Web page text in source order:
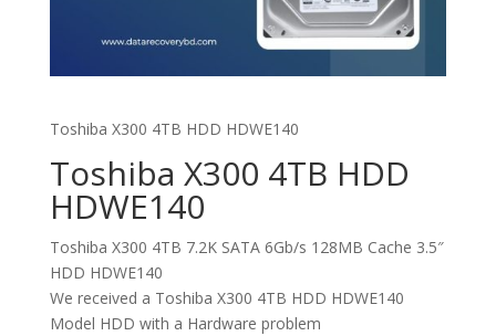
Toshiba X300 4TB HDD HDWE140
Toshiba X300 4TB HDD
HDWE140
Toshiba X300 4TB 7.2K SATA 6Gb/s 128MB Cache 3.5″
HDD HDWE140
We received a Toshiba X300 4TB HDD HDWE140
Model HDD with a Hardware problem